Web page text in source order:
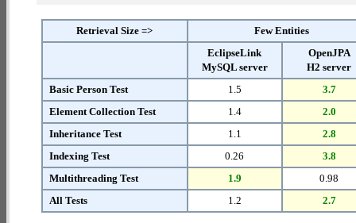
Retrieval Size =>
Few Entities
EclipseLink
MySQL server
OpenJPA
H2 server
Basic Person Test
1.5
3.7
Element Collection Test
1.4
2.0
Inheritance Test
1.1
2.8
Indexing Test
0.26
3.8
Multithreading Test
1.9
0.98
All Tests
1.2 2.7